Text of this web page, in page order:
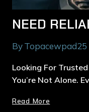
ByTopacewpad25
Looking For
You’re Not Alone.
Read More